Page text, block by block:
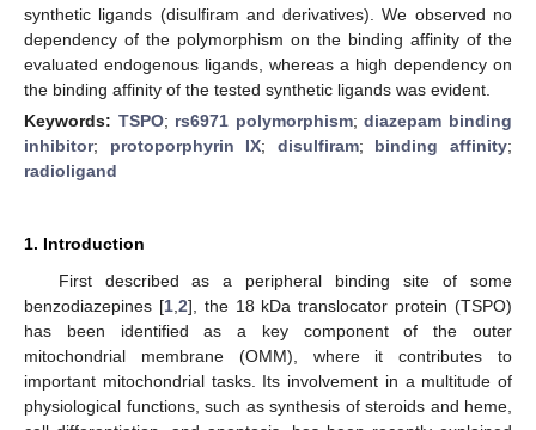
synthetic ligands (disulfiram and derivatives). We observed no
dependency of the polymorphism on the binding affinity of the
evaluated endogenous ligands, whereas a high dependency on
the binding affinity of the tested synthetic ligands was evident.
Keywords: TSPO; rs6971 polymorphism;diazepam binding
inhibitor; protoporphyrin IX; disulfiram; binding affinity;
radioligand
1. Introduction
First described as a peripheral binding site of some
benzodiazepines [1, 2], the 18 kDa translocator protein (TSPO)
has been identified as a key component of the outer
mitochondrial membrane (OMM), where it contributes to
important mitochondrial tasks. Its involvement in a multitude of
physiological functions, such as synthesis of steroids and heme,